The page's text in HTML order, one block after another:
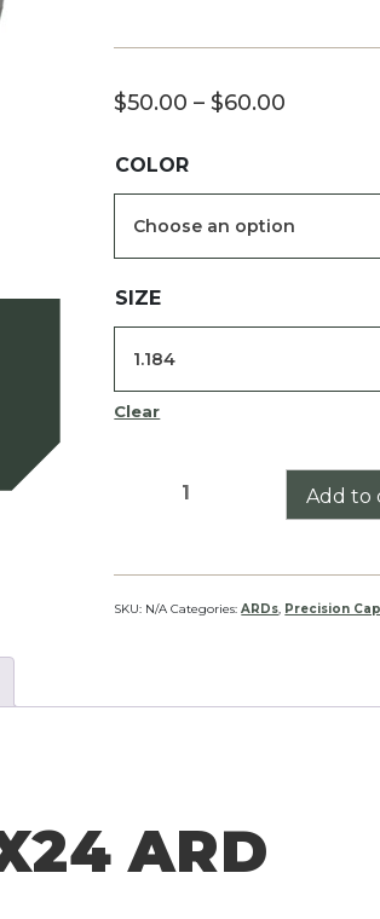
$50.00 – $60.00
COLOR
SIZE
Clear
Conquest
4X24
ARD
Add to
SKU: N/A Categories:ARDs, Precision
ARD